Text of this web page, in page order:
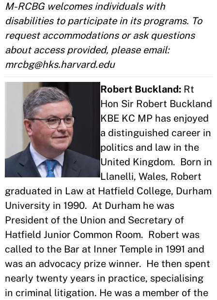
M-RCBG welcomes individuals with
disabilities to participate in its programs. To
request accommodations or ask questions
about access provided, please email:
mrcbg@hks.harvard.edu
Robert Buckland: Rt
Hon Sir Robert Buckland
KBE KC MP has enjoyed
a distinguished career in
politics and law in the
United Kingdom. Born in
Llanelli, Wales, Robert
graduated in Law at Hatfield College, Durham
University in 1990. At Durham he was
President of the Union and Secretary of
Hatfield Junior Common Room. Robert was
called to the Bar at Inner Temple in 1991 and
was an advocacy prize winner. He then spent
nearly twenty years in practice, specialising
in criminal litigation. He was a member of the